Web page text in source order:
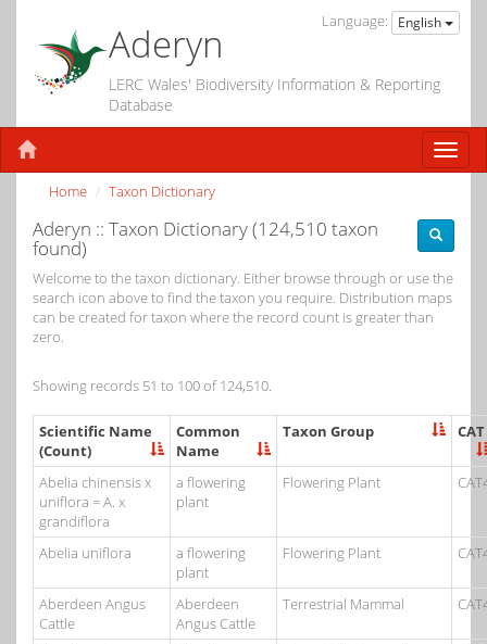
Language: English
Aderyn
LERC Wales' Biodiversity Information & Reporting
Database
Home Taxon Dictionary
Aderyn :: Taxon Dictionary (124,510 taxon
found)
Welcome to the taxon dictionary. Either browse through or use the
search icon above to find the taxon you require. Distribution maps
can be created for taxon where the record count is greater than
zero.
Showing records 51 to 100 of 124,510.
Scientific Name
(Count)
Common
Name
Taxon Group CAT
Abelia chinensis x
uniflora = A. x
grandiflora
a flowering
plant
Flowering Plant
Abelia uniflora
a flowering
plant
Flowering Plant
Aberdeen Angus
Cattle
Aberdeen
Angus Cattle
Terrestrial Mammal